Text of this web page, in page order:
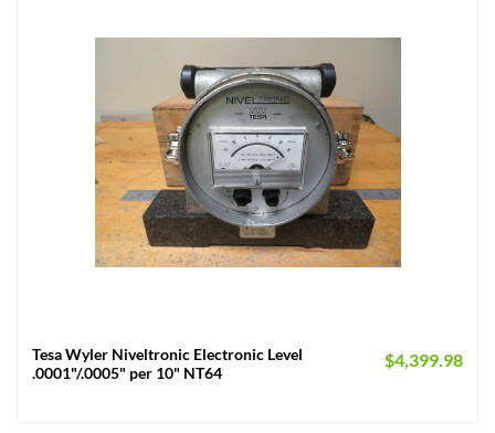
Tesa Wyler Niveltronic Electronic Level
.0001"/.0005" per 10" NT64
$4,399.98